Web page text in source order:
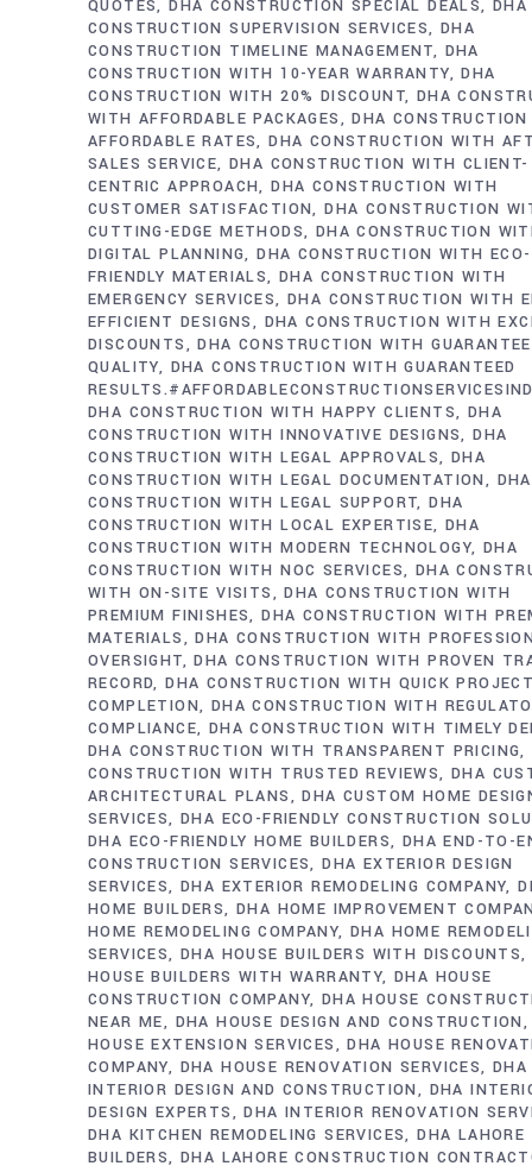
QUOTES DHA CONSTRUCTION SPECIAL DEALS DHA
CONSTRUCTION SUPERVISION SERVICES DHA
CONSTRUCTION TIMELINE MANAGEMENT
DHA
CONSTRUCTION WITH 10-YEAR WARRANTY DHA
CONSTRUCTION WITH 20% DISCOUNT DHA
WITH AFFORDABLE PACKAGES
DHA
AFFORDABLE RATES DHA CONSTRUCTION WITH
SALES SERVICE DHA CONSTRUCTION WITH CLIENT-
CENTRIC APPROACH DHA CONSTRUCTION WITH
CUSTOMER SATISFACTION DHA CONSTRUCTION
CUTTING-EDGE METHODS
DHA CONSTRUCTION
DIGITAL PLANNING DHA CONSTRUCTION WITH ECO-
FRIENDLY MATERIALS DHA CONSTRUCTION WITH
EMERGENCY SERVICES DHA CONSTRUCTION WITH
EFFICIENT DESIGNS
DHA CONSTRUCTION WITH
DISCOUNTS
DHA CONSTRUCTION WITH
QUALITY
DHA CONSTRUCTION WITH GUARANTEED
DHA CONSTRUCTION WITH HAPPY CLIENTS
DHA
CONSTRUCTION WITH INNOVATIVE DESIGNS DHA
CONSTRUCTION WITH LEGAL APPROVALS DHA
CONSTRUCTION WITH LEGAL DOCUMENTATION
DHA
CONSTRUCTION WITH LEGAL SUPPORT DHA
CONSTRUCTION WITH LOCAL EXPERTISE DHA
CONSTRUCTION WITH MODERN TECHNOLOGY DHA
CONSTRUCTION WITH NOC SERVICES
DHA
WITH ON-SITE VISITS
DHA CONSTRUCTION WITH
PREMIUM FINISHES DHA CONSTRUCTION WITH
MATERIALS
DHA CONSTRUCTION WITH
OVERSIGHT DHA CONSTRUCTION WITH PROVEN
RECORD DHA CONSTRUCTION WITH QUICK
COMPLETION DHA CONSTRUCTION WITH
COMPLIANCE DHA CONSTRUCTION WITH TIMELY
DHA CONSTRUCTION WITH TRANSPARENT PRICING
CONSTRUCTION WITH TRUSTED REVIEWS DHA
ARCHITECTURAL PLANS
DHA CUSTOM HOME
SERVICES DHA ECO-FRIENDLY CONSTRUCTION
DHA ECO-FRIENDLY HOME BUILDERS
DHA END-TO-
CONSTRUCTION SERVICES DHA EXTERIOR DESIGN
SERVICES DHA EXTERIOR REMODELING COMPANY
HOME BUILDERS DHA HOME IMPROVEMENT
HOME REMODELING COMPANY DHA HOME
SERVICES DHA HOUSE BUILDERS WITH DISCOUNTS
HOUSE BUILDERS WITH WARRANTY DHA HOUSE
CONSTRUCTION COMPANY DHA HOUSE
NEAR ME
DHA HOUSE DESIGN AND CONSTRUCTION
HOUSE EXTENSION SERVICES
DHA HOUSE
COMPANY
DHA HOUSE RENOVATION SERVICES DHA
INTERIOR DESIGN AND CONSTRUCTION
DHA
DESIGN EXPERTS
DHA INTERIOR RENOVATION
DHA KITCHEN REMODELING SERVICES DHA LAHORE
BUILDERS DHA LAHORE CONSTRUCTION